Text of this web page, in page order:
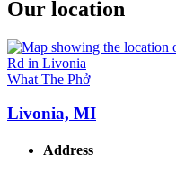
Our location
What The Phở
Livonia, MI
Address